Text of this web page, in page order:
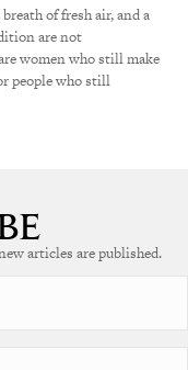
of fresh air, and a
are not
women who still make
people who still
articles are published.